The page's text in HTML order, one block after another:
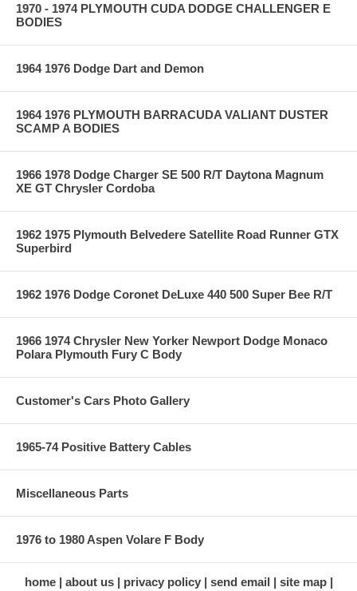
1970 - 1974 PLYMOUTH CUDA DODGE CHALLENGER E
BODIES
1964 1976 Dodge Dart and Demon
1964 1976 PLYMOUTH BARRACUDA VALIANT DUSTER
SCAMP A BODIES
1966 1978 Dodge Charger SE 500 R/T Daytona Magnum
XE GT Chrysler Cordoba
1962 1975 Plymouth Belvedere Satellite Road Runner GTX
Superbird
1962 1976 Dodge Coronet DeLuxe 440 500 Super Bee R/T
1966 1974 Chrysler New Yorker Newport Dodge Monaco
Polara Plymouth Fury C Body
Customer's Cars Photo Gallery
1965-74 Positive Battery Cables
Miscellaneous Parts
1976 to 1980 Aspen Volare F Body
home about us privacy policy send email
site map